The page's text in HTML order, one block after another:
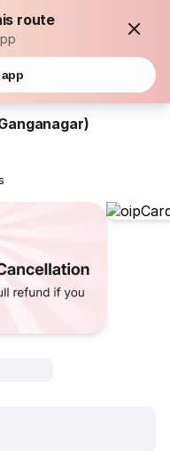
route